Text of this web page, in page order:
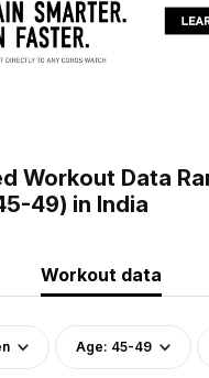
Workout Data
49) in India
Workout data
Age: 45-49